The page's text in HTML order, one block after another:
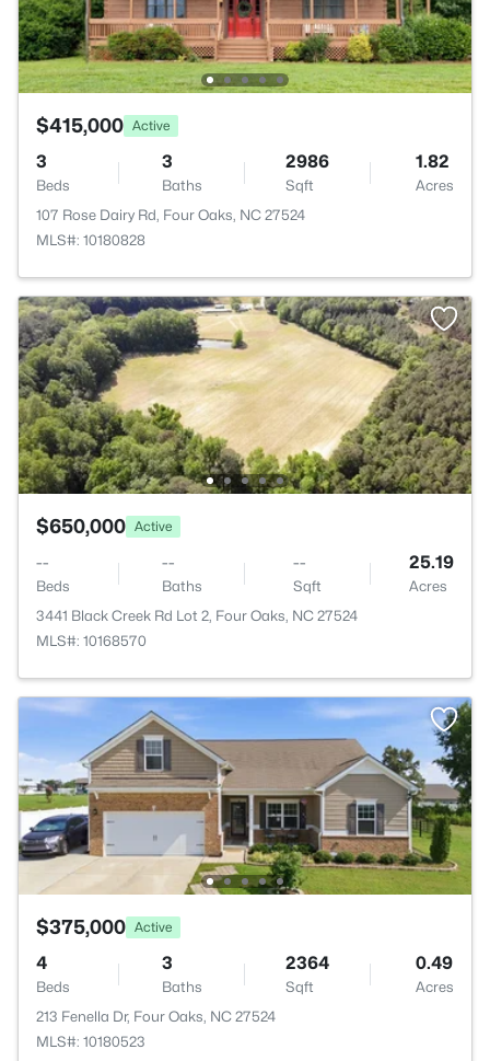
$415,000 Active
3
Beds
3
Baths
2986
Sqft
1.82
Acres
107 Rose Dairy Rd, Four Oaks, NC 27524
MLS#: 10180828
$650,000 Active
--
Beds
--
Baths
--
Sqft
25.19
Acres
3441 Black Creek Rd Lot 2, Four Oaks, NC 27524
MLS#: 10168570
$375,000 Active
4
Beds
3
Baths
2364
Sqft
0.49
Acres
213 Fenella Dr, Four Oaks, NC 27524
MLS#: 10180523